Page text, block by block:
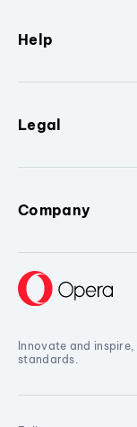
Help
Legal
Company
Innovate and
standards.